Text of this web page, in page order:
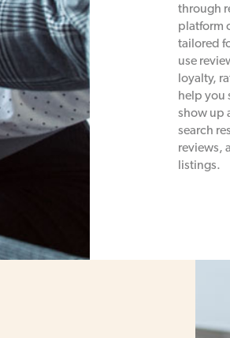
through
platform
tailored
use
loyalty,
help you
show up
search
reviews,
listings.